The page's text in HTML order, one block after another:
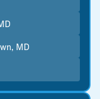
MD